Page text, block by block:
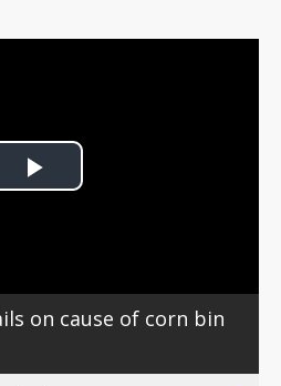
Play
on cause of corn bin